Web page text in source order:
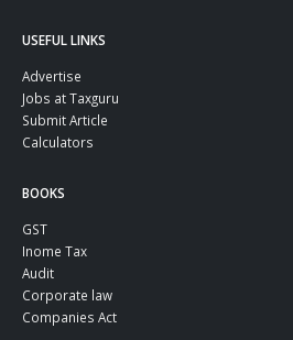
USEFUL LINKS
Advertise
Jobs at Taxguru
Submit Article
Calculators
BOOKS
GST
Inome Tax
Audit
Corporate law
Companies Act